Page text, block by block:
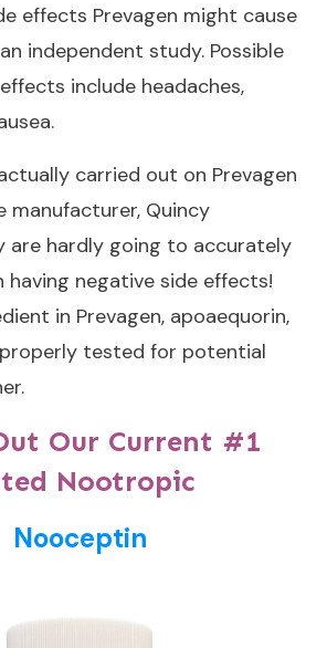
effects Prevagen might cause
independent study. Possible
include headaches,
carried out on Prevagen
manufacturer, Quincy
are hardly going to accurately
having negative side effects!
in Prevagen, apoaequorin,
tested for potential
Our Current #1
Nootropic
Nooceptin